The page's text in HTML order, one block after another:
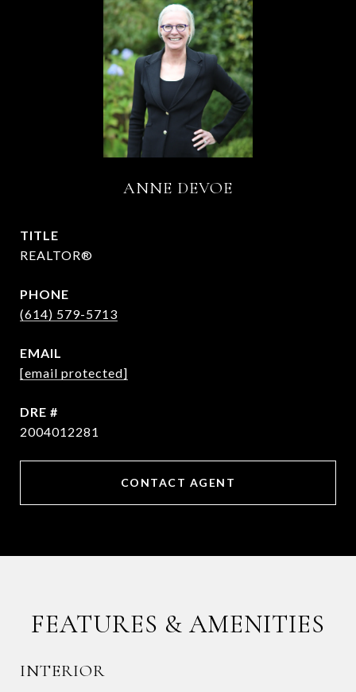
ANNE DEVOE
TITLE
REALTOR®
PHONE
(614) 579-5713
EMAIL
[email protected]
DRE #
2004012281
CONTACT AGENT
FEATURES & AMENITIES
INTERIOR